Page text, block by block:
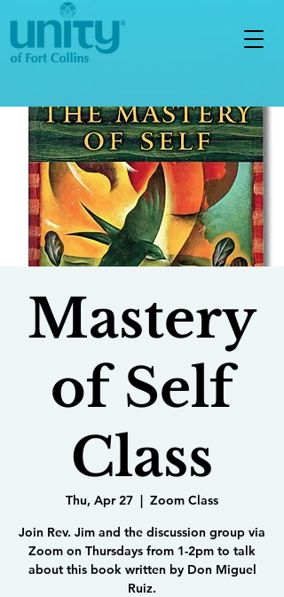
Mastery
of Self
Class
Thu, Apr 27
  |
Zoom Class
Join Rev. Jim and the discussion group via
Zoom on Thursdays from 1-2pm to talk
about this book written by Don Miguel
Ruiz.